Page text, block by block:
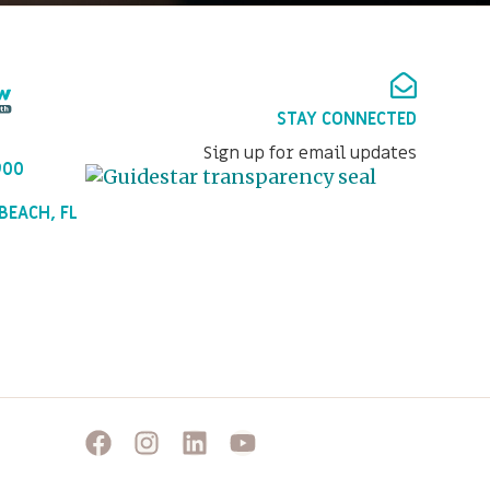
FL
STAY CONNECTED
Sign up for email updates